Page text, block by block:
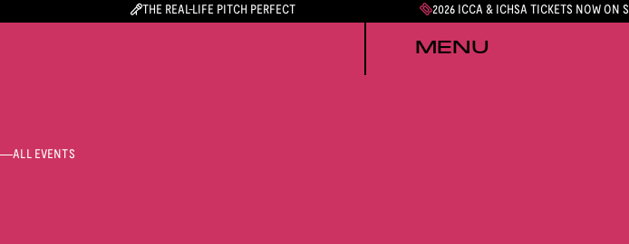
THE REAL-LIFE PITCH PERFECT 2026 ICCA & ICHSA TICKETS NOW ON
MENU
ALL EVENTS